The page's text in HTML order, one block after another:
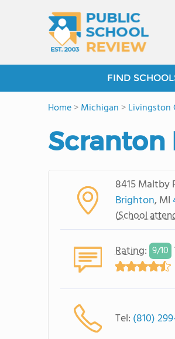
FIND
Home>Michigan >Livingston
Scranton
8415 Maltby
Brighton, MI
(School
Rating: 9/10
Tel: (810)